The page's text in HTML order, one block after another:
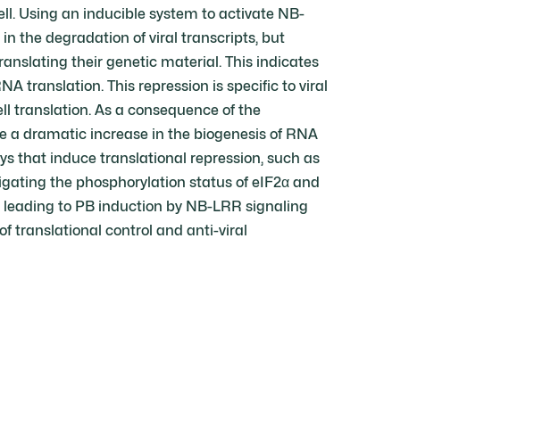
Using an inducible system to activate NB-
the degradation of viral transcripts, but
their genetic material. This indicates
translation. This repression is specific to viral
translation. As a consequence of the
a dramatic increase in the biogenesis of RNA
that induce translational repression, such as
the phosphorylation status of eIF2α and
to PB induction by NB-LRR signaling
translational control and anti-viral